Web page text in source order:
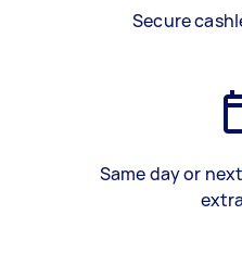
Secure
Same day or